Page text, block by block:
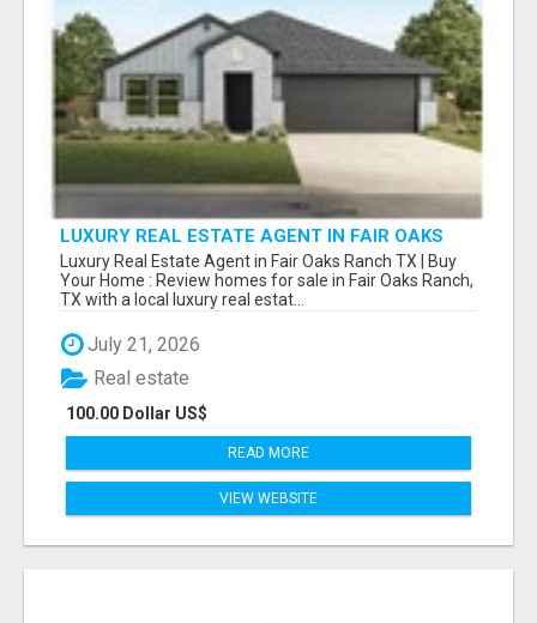
LUXURY REAL ESTATE AGENT IN FAIR OAKS
RANCH TX | BUY YOUR HOME
Luxury Real Estate Agent in Fair Oaks Ranch TX | Buy
Your Home : Review homes for sale in Fair Oaks Ranch,
TX with a local luxury real estat...
July 21, 2026
100.00 Dollar US$
Real estate
READ MORE
VIEW WEBSITE